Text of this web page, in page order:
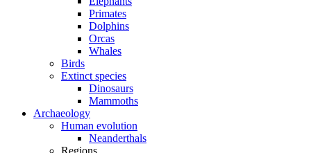
Primates
Dolphins
Orcas
Whales
Birds
Extinct species
Dinosaurs
Mammoths
Archaeology
Human evolution
Neanderthals
Regions